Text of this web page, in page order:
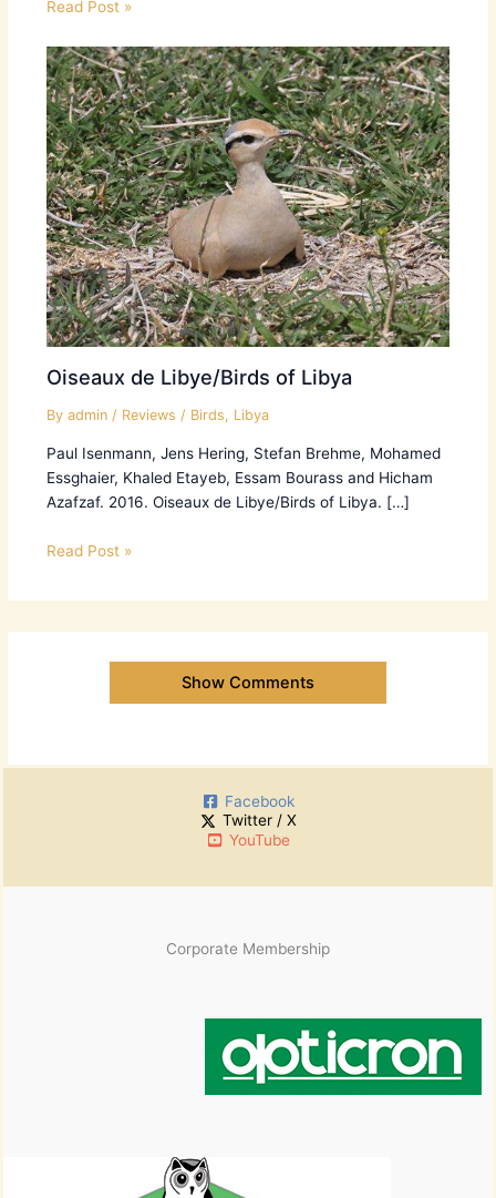
Read Post »
Oiseaux de Libye/Birds of Libya
By admin / Reviews / Birds, Libya
Paul Isenmann, Jens Hering, Stefan Brehme, Mohamed
Essghaier, Khaled Etayeb, Essam Bourass and Hicham
Azafzaf. 2016. Oiseaux de Libye/Birds of Libya. […]
Read Post »
Show Comments
Facebook
Twitter / X
YouTube
Corporate Membership